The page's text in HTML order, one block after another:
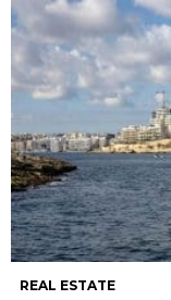
REAL ESTATE